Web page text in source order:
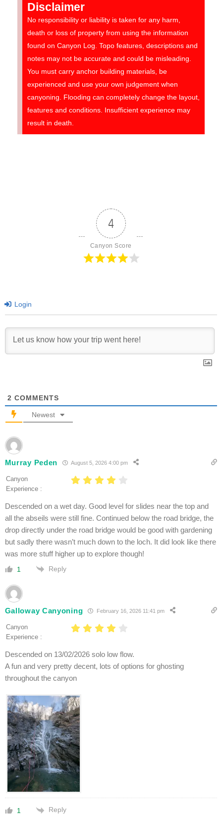
Disclaimer
No responsibility or liability is taken for any harm,
death or loss of property from using the information
found on Canyon Log. Topo features, descriptions and
notes may not be accurate and could be misleading.
You must carry anchor building materials, be
experienced and use your own judgement when
canyoning. Flooding can completely change the layout,
features and conditions. Insufficient experience may
result in death.
4
Canyon Score
Login
2 COMMENTS
Newest
Murray Peden August 5, 2026 4:00 pm
Canyon
Experience :
Descended on a wet day. Good level for slides near the top and
all the abseils were still fine. Continued below the road bridge, the
drop directly under the road bridge would be good with gardening
but sadly there wasn’t much down to the loch. It did look like there
was more stuff higher up to explore though!
1 Reply
Galloway Canyoning February 16, 2026 11:41 pm
Canyon
Experience :
Descended on 13/02/2026 solo low flow.
A fun and very pretty decent, lots of options for ghosting
throughout the canyon
1 Reply